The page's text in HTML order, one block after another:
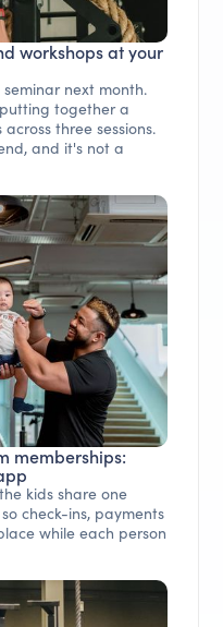
workshops at your
next month.
together a
three sessions.
and it's not a
memberships:
kids share one
check-ins, payments
while each person